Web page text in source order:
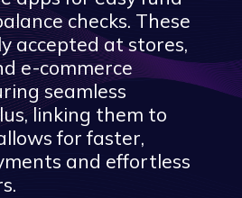
checks. These
accepted at stores,
e-commerce
seamless
linking them to
for faster,
and effortless